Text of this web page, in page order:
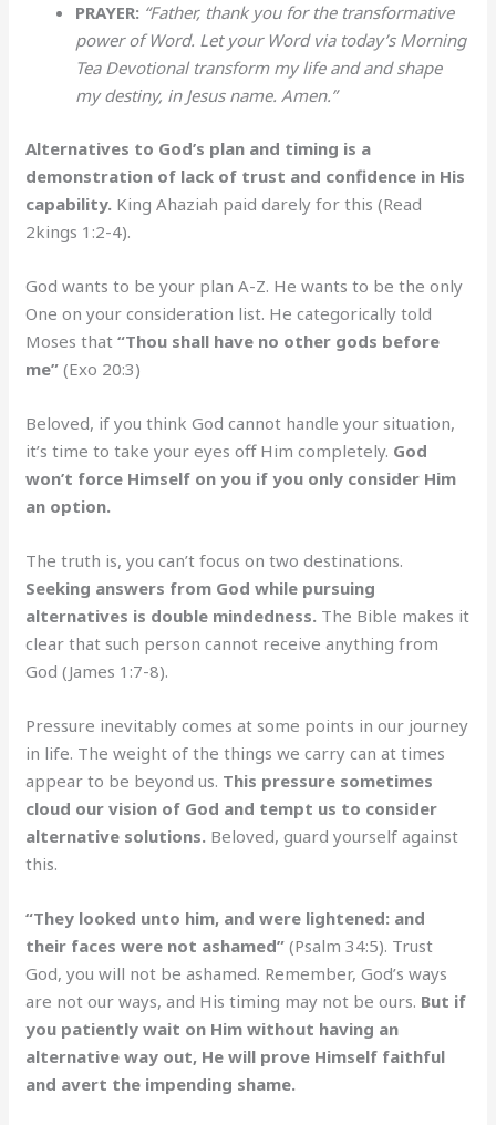
PRAYER: “Father, thank you for the transformative
power of Word. Let your Word via today’s Morning
Tea Devotional transform my life and and shape
my destiny, in Jesus name. Amen.”
Alternatives to God’s plan and timing is a
demonstration of lack of trust and confidence in His
capability. King Ahaziah paid darely for this (Read
2kings 1:2-4).
God wants to be your plan A-Z. He wants to be the only
One on your consideration list. He categorically told
Moses that“Thou shall have no other gods before
me”(Exo 20:3)
Beloved, if you think God cannot handle your situation,
it’s time to take your eyes off Him completely. God
won’t force Himself on you if you only consider Him
an option.
The truth is, you can’t focus on two destinations.
Seeking answers from God while pursuing
alternatives is double mindedness. The Bible makes it
clear that such person cannot receive anything from
God (James 1:7-8).
Pressure inevitably comes at some points in our journey
in life. The weight of the things we carry can at times
appear to be beyond us. This pressure sometimes
cloud our vision of God and tempt us to consider
alternative solutions. Beloved, guard yourself against
this.
“They looked unto him, and were lightened: and
their faces were not ashamed” (Psalm 34:5). Trust
God, you will not be ashamed. Remember, God’s ways
are not our ways, and His timing may not be ours. But if
you patiently wait on Him without having an
alternative way out, He will prove Himself faithful
and avert the impending shame.